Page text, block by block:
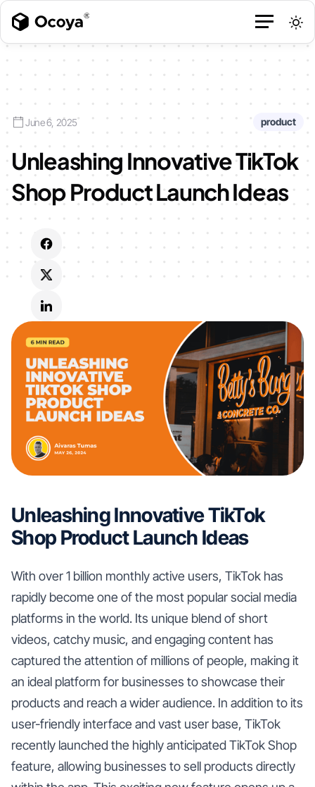
June 6, 2025 product
Unleashing Innovative TikTok
Shop Product Launch Ideas
Unleashing Innovative TikTok
Shop Product Launch Ideas
With over 1 billion monthly active users, TikTok has
rapidly become one of the most popular social media
platforms in the world. Its unique blend of short
videos, catchy music, and engaging content has
captured the attention of millions of people, making it
an ideal platform for businesses to showcase their
products and reach a wider audience. In addition to its
user-friendly interface and vast user base, TikTok
recently launched the highly anticipated TikTok Shop
feature, allowing businesses to sell products directly